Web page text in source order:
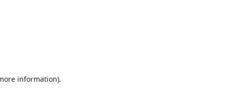
information).